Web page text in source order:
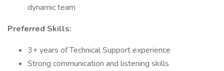
dynamic team
Preferred Skills:
3+ years of Technical Support experience
Strong communication and listening skills